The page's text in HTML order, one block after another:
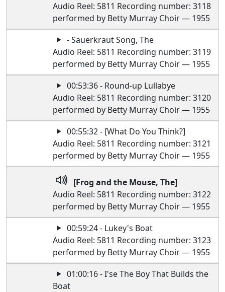
Audio Reel: 5811 Recording number: 3118
performed by Betty Murray Choir — 1955
- Sauerkraut Song, The
Audio Reel: 5811 Recording number: 3119
performed by Betty Murray Choir — 1955
00:53:36 - Round-up Lullabye
Audio Reel: 5811 Recording number: 3120
performed by Betty Murray Choir — 1955
00:55:32 - [What Do You Think?]
Audio Reel: 5811 Recording number: 3121
performed by Betty Murray Choir — 1955
[Frog and the Mouse, The]
Audio Reel: 5811 Recording number: 3122
performed by Betty Murray Choir — 1955
00:59:24 - Lukey's Boat
Audio Reel: 5811 Recording number: 3123
performed by Betty Murray Choir — 1955
01:00:16 - I'se The Boy That Builds the
Boat